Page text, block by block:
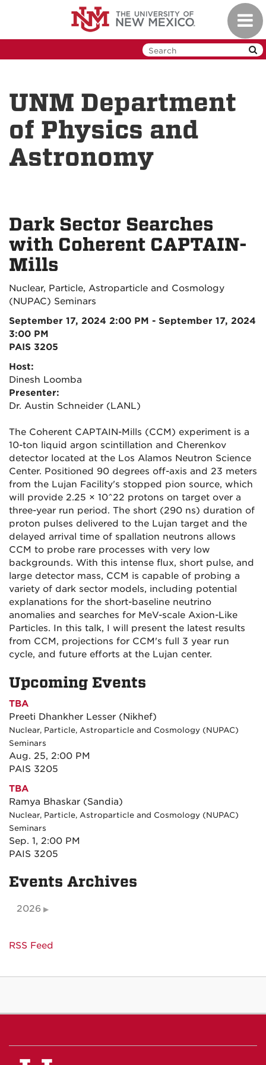
UNM Department
of Physics and
Astronomy
Dark Sector Searches
with Coherent CAPTAIN-
Mills
Nuclear, Particle, Astroparticle and Cosmology
(NUPAC) Seminars
September 17, 2024 2:00 PM - September 17, 2024
3:00 PM
PAIS 3205
Host:
Dinesh Loomba
Presenter:
Dr. Austin Schneider (LANL)
The Coherent CAPTAIN-Mills (CCM) experiment is a
10-ton liquid argon scintillation and Cherenkov
detector located at the Los Alamos Neutron Science
Center. Positioned 90 degrees off-axis and 23 meters
from the Lujan Facility's stopped pion source, which
will provide 2.25 × 10^22 protons on target over a
three-year run period. The short (290 ns) duration of
proton pulses delivered to the Lujan target and the
delayed arrival time of spallation neutrons allows
CCM to probe rare processes with very low
backgrounds. With this intense flux, short pulse, and
large detector mass, CCM is capable of probing a
variety of dark sector models, including potential
explanations for the short-baseline neutrino
anomalies and searches for MeV-scale Axion-Like
Particles. In this talk, I will present the latest results
from CCM, projections for CCM's full 3 year run
cycle, and future efforts at the Lujan center.
Upcoming Events
TBA
Preeti Dhankher Lesser (Nikhef)
Nuclear, Particle, Astroparticle and Cosmology (NUPAC)
Seminars
Aug. 25, 2:00 PM
PAIS 3205
TBA
Ramya Bhaskar (Sandia)
Nuclear, Particle, Astroparticle and Cosmology (NUPAC)
Seminars
Sep. 1, 2:00 PM
PAIS 3205
Events Archives
2026
RSS Feed